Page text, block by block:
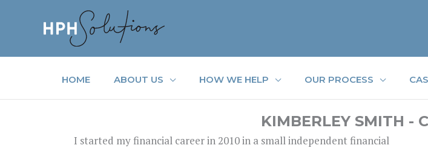
HOME ABOUT US HOW WE HELP OUR PROCESS
KIMBERLEY SMITH -
I started my financial career in 2010 in a small independent financial